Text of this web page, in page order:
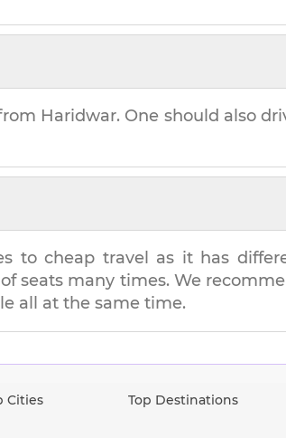
Haridwar. One should also
to cheap travel as it has
seats many times. We
all at the same time.
Cities Top Destinations